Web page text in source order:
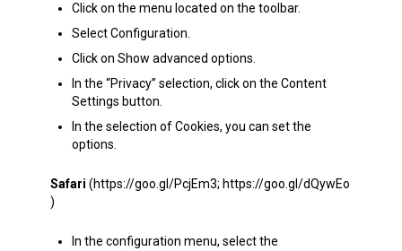
Click on the menu located on the toolbar.
Select Configuration.
Click on Show advanced options.
In the “Privacy” selection, click on the Content
Settings button.
In the selection of Cookies, you can set the
options.
Safari (https://goo.gl/PcjEm3; https://goo.gl/dQywEo
)
In the configuration menu, select the